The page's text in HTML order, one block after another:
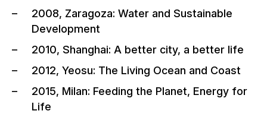
2008, Zaragoza: Water and Sustainable
Development
2010, Shanghai: A better city, a better life
2012, Yeosu: The Living Ocean and Coast
2015, Milan: Feeding the Planet, Energy for
Life